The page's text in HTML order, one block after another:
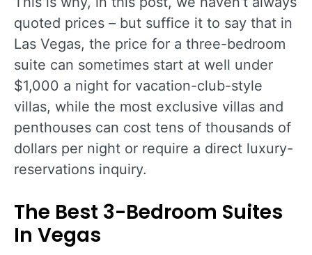
quoted prices – but suffice it to say that in
Las Vegas, the price for a three-bedroom
suite can sometimes start at well under
$1,000 a night for vacation-club-style
villas, while the most exclusive villas and
penthouses can cost tens of thousands of
dollars per night or require a direct luxury-
reservations inquiry.
The Best 3-Bedroom Suites
In Vegas